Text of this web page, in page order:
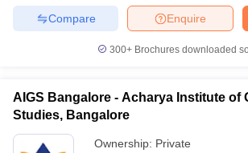
Enquire
Compare
300+ Brochures downloaded
AIGS Bangalore - Acharya Institute of
Studies, Bangalore
Ownership: Private